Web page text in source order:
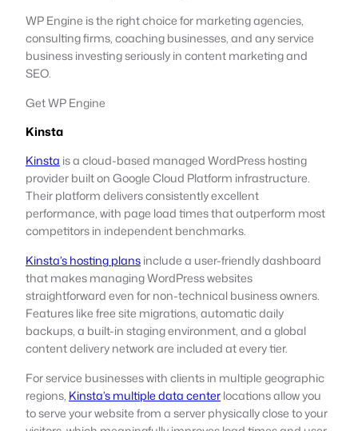
WP Engine is the right choice for marketing agencies,
consulting firms, coaching businesses, and any service
business investing seriously in content marketing and
SEO.
Get WP Engine
Kinsta
Kinsta is a cloud-based managed WordPress hosting
provider built on Google Cloud Platform infrastructure.
Their platform delivers consistently excellent
performance, with page load times that outperform most
competitors in independent benchmarks.
Kinsta’s hosting plansinclude a user-friendly dashboard
that makes managing WordPress websites
straightforward even for non-technical business owners.
Features like free site migrations, automatic daily
backups, a built-in staging environment, and a global
content delivery network are included at every tier.
For service businesses with clients in multiple geographic
regions, Kinsta’s multiple data centerlocations allow you
to serve your website from a server physically close to your